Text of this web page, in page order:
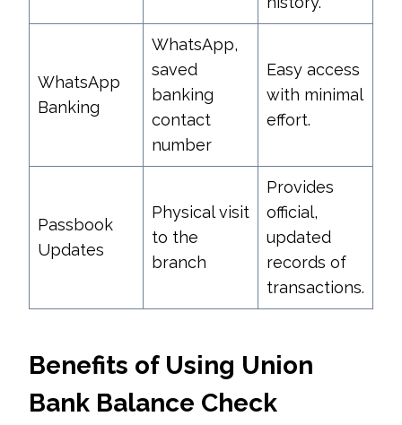
WhatsApp
Banking
WhatsApp,
saved
banking
contact
number
Easy access
with minimal
effort.
Passbook
Updates
Physical visit
to the
branch
Provides
official,
updated
records of
transactions.
Benefits of Using Union
Bank Balance Check